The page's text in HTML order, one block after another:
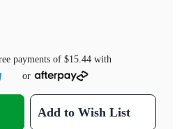
payments of $15.44 with
or
Add to Wish List